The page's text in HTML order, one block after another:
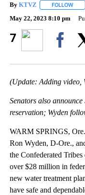
By KTVZ FOLLOW
May 22, 2023 8:10 pm
7
(Update: Adding video,
Senators also
reservation; Wyden
WARM SPRINGS,
Ron Wyden, D-Ore.,
the Confederated
over $28 million in
new water treatment
have safe and